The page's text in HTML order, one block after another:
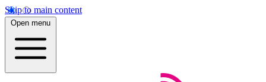
Skip to main content
Open menu